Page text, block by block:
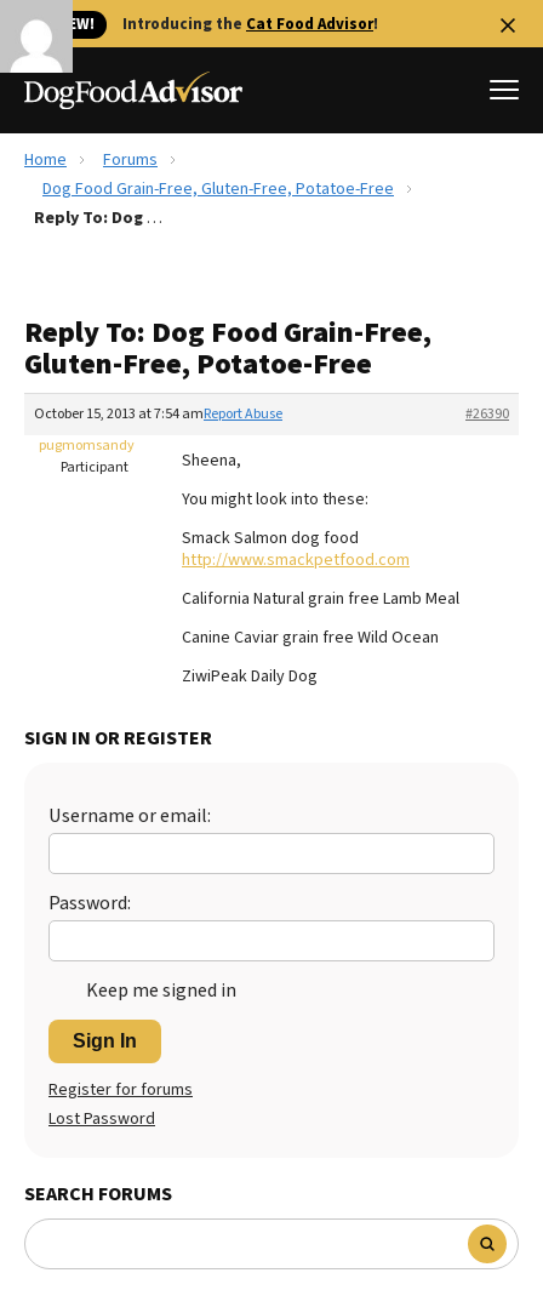
🐱 NEW! Introducing the Cat Food Advisor!
Best Dog Foods
Recalls
The Farmer's Dog Review
Redbarn Review
Best Natural Food
Best Puppy Food
Home
Forums
Dog Food Grain-Free, Gluten-Free, Potatoe-Free
Reply To: Dog Food Grain-Free, Gluten-Free, Potatoe-Free
Reply To: Dog Food Grain-Free,
Gluten-Free, Potatoe-Free
October 15, 2013 at 7:54 am #26390
Report Abuse
pugmomsandy
Participant
Sheena,
You might look into these:
Smack Salmon dog food
http://www.smackpetfood.com
California Natural grain free Lamb Meal
Canine Caviar grain free Wild Ocean
ZiwiPeak Daily Dog
SIGN IN OR REGISTER
Username or email:
Password:
Keep me signed in
Sign In
Register for forums
Lost Password
SEARCH FORUMS